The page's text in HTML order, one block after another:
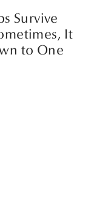
Survive
It
to One